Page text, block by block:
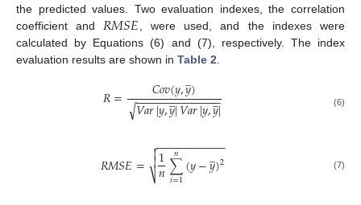
the predicted values. Two evaluation indexes, the correlation
coefficient and 𝑅𝑀𝑆𝐸 , were used, and the indexes were
calculated by Equations (6) and (7), respectively. The index
evaluation results are shown in Table 2
𝑅= 𝐶𝑜𝑣(𝑦,𝑦
̲)
𝑉𝑎𝑟|𝑦,𝑦
̲|𝑉𝑎𝑟|𝑦,𝑦
̲|
− −
−−−−−−−−−−−−
√ (6)
𝑅𝑀𝑆𝐸= 1
𝑛∑
𝑖=1
𝑛 (𝑦−𝑦
̲)2
− −
−−−−−−−−−

⎷

 (7)